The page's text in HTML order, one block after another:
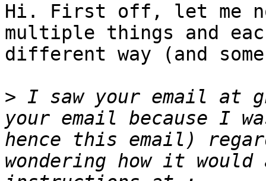
Hi. First off, let me
multiple things and
different way (and
> I saw your email at
your email because I
hence this email)
wondering how it